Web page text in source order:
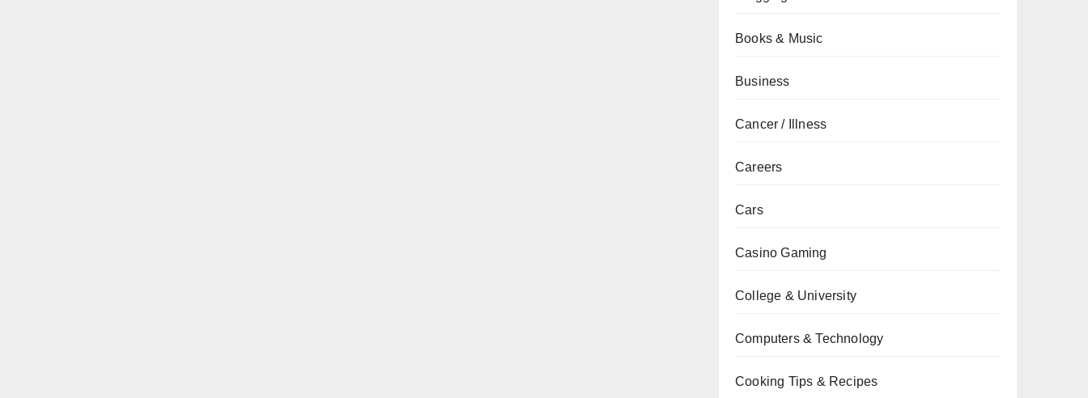
Books & Music
Business
Cancer / Illness
Careers
Cars
Casino Gaming
College & University
Computers & Technology
Cooking Tips & Recipes